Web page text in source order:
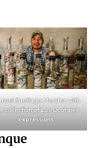
Santiago Mendez with
collection of Los Ocotales
expressions